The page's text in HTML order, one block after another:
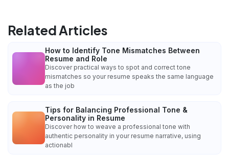
Related Articles
How to Identify Tone Mismatches Between
Resume and Role
Discover practical ways to spot and correct tone
mismatches so your resume speaks the same language
as the job
Tips for Balancing Professional Tone &
Personality in Resume
Discover how to weave a professional tone with
authentic personality in your resume narrative, using
actionabl